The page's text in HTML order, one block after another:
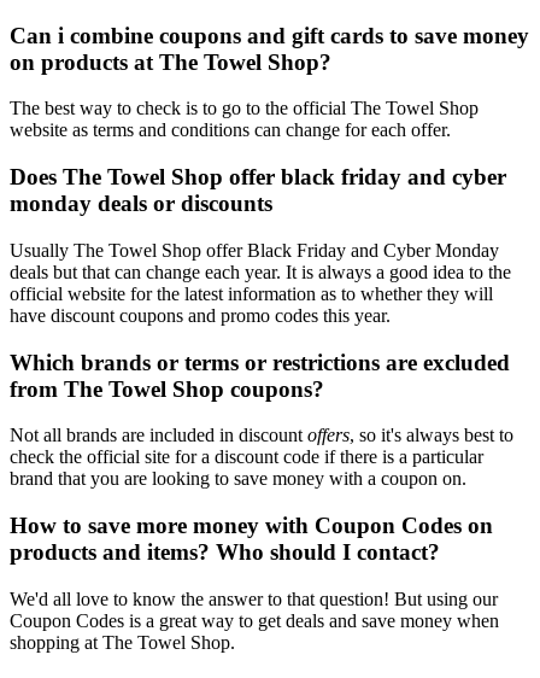
Can i combine coupons and gift cards to save money
on products at The Towel Shop?
The best way to check is to go to the official The Towel Shop
website as terms and conditions can change for each offer.
Does The Towel Shop offer black friday and cyber
monday deals or discounts
Usually The Towel Shop offer Black Friday and Cyber Monday
deals but that can change each year. It is always a good idea to the
official website for the latest information as to whether they will
have discount coupons and promo codes this year.
Which brands or terms or restrictions are excluded
from The Towel Shop coupons?
Not all brands are included in discount offers, so it's always best to
check the official site for a discount code if there is a particular
brand that you are looking to save money with a coupon on.
How to save more money with Coupon Codes on
products and items? Who should I contact?
We'd all love to know the answer to that question! But using our
Coupon Codes is a great way to get deals and save money when
shopping at The Towel Shop.